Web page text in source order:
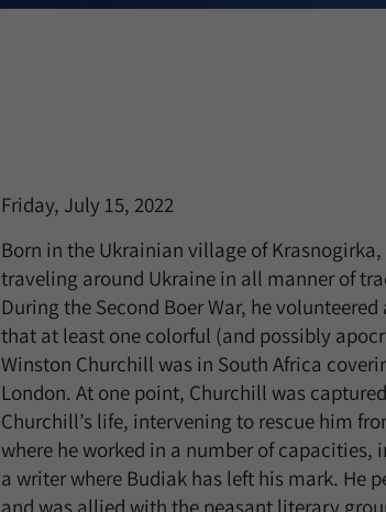
Friday, July 15, 2022
Born in the Ukrainian village of
traveling around Ukraine in all manner of
During the Second Boer War, he
that at least one colorful (and possibly
Winston Churchill was in South Africa
London. At one point, Churchill was
Churchill’s life, intervening to rescue him
where he worked in a number of
a writer where Budiak has left his mark. He
and was allied with the peasant literary